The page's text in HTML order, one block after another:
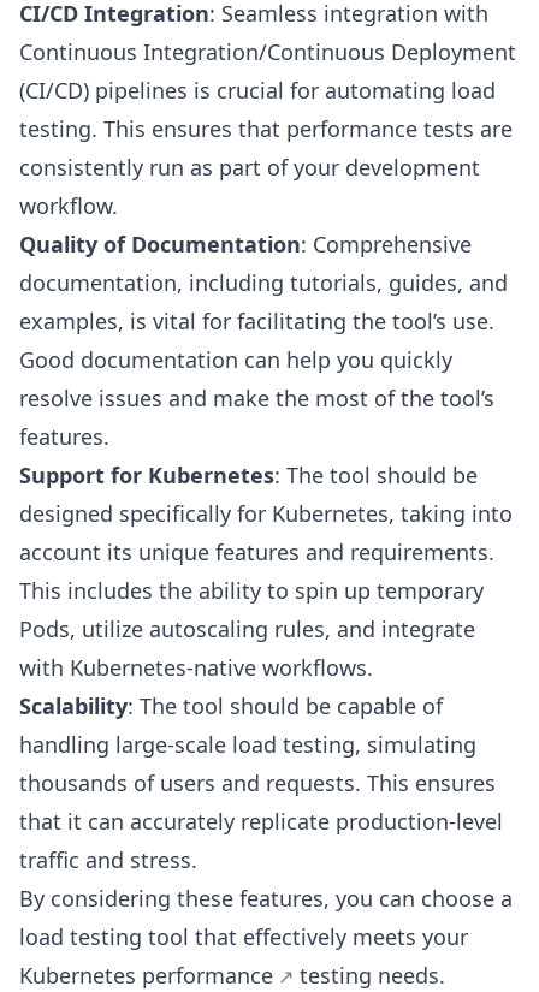
CI/CD Integration: Seamless integration with
Continuous Integration/Continuous Deployment
(CI/CD) pipelines is crucial for automating load
testing. This ensures that performance tests are
consistently run as part of your development
workflow.
Quality of Documentation: Comprehensive
documentation, including tutorials, guides, and
examples, is vital for facilitating the tool’s use.
Good documentation can help you quickly
resolve issues and make the most of the tool’s
features.
Support for Kubernetes: The tool should be
designed specifically for Kubernetes, taking into
account its unique features and requirements.
This includes the ability to spin up temporary
Pods, utilize autoscaling rules, and integrate
with Kubernetes-native workflows.
Scalability: The tool should be capable of
handling large-scale load testing, simulating
thousands of users and requests. This ensures
that it can accurately replicate production-level
traffic and stress.
By considering these features, you can choose a
load testing tool that effectively meets your
Kubernetes performance
testing needs.